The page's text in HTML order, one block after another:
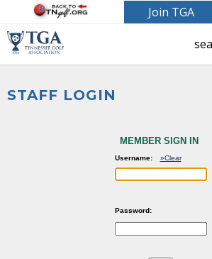
Join TGA
STAFF LOGIN
MEMBER SIGN IN
Username: »Clear
Password: